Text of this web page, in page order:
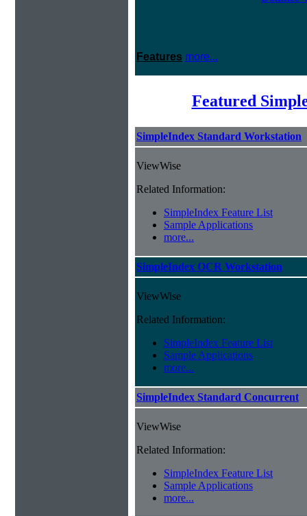
Features more...
Featured
SimpleIndex Standard Workstation
ViewWise
Related Information:
SimpleIndex Feature List
Sample Applications
more...
SimpleIndex OCR Workstation
ViewWise
Related Information:
SimpleIndex Feature List
Sample Applications
more...
SimpleIndex Standard Concurrent
ViewWise
Related Information:
SimpleIndex Feature List
Sample Applications
more...